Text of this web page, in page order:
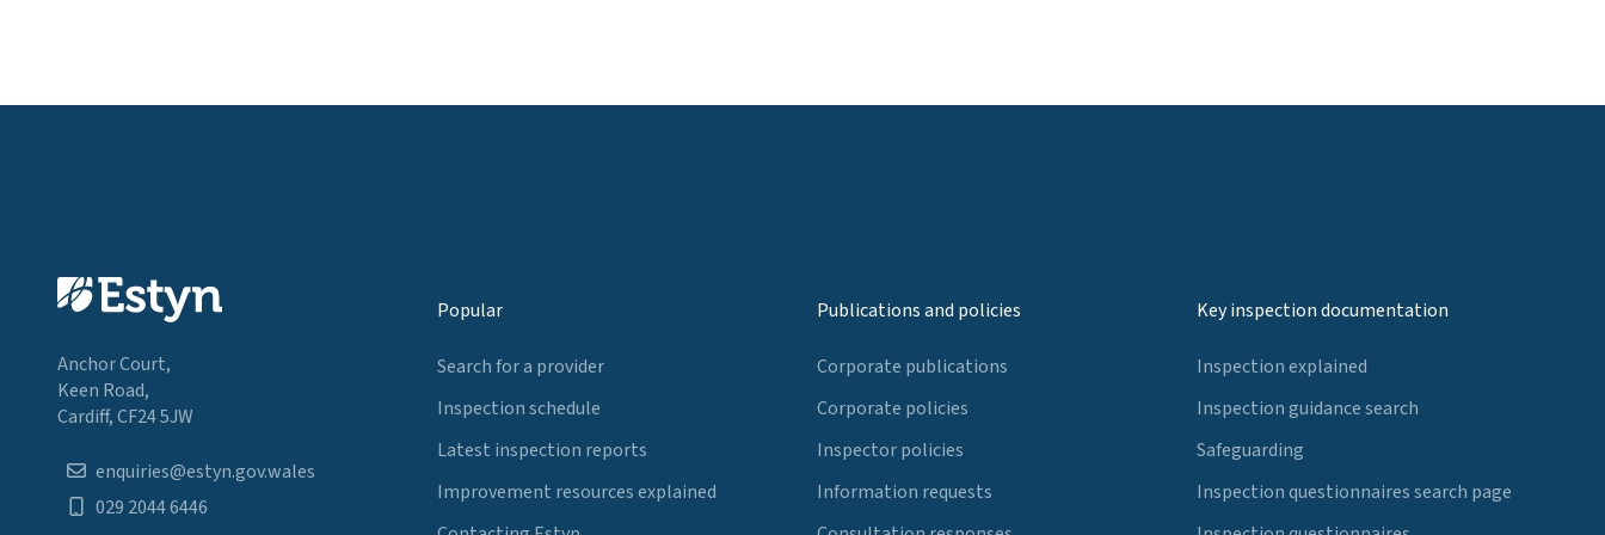
Anchor Court,
Keen Road,
Cardiff, CF24 5JW
enquiries@estyn.gov.wales
029 2044 6446
Popular
Search for a provider
Inspection schedule
Latest inspection reports
Improvement resources explained
Publications and policies
Corporate publications
Corporate policies
Inspector policies
Information requests
Key inspection documentation
Inspection explained
Inspection guidance search
Safeguarding
Inspection questionnaires search page